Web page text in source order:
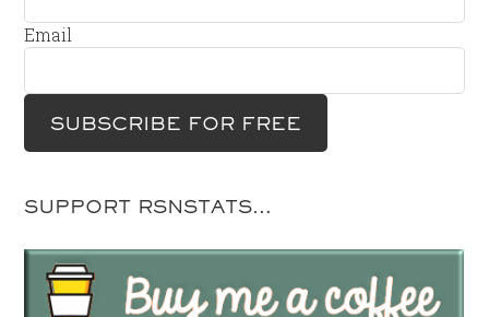
Email
SUPPORT RSNSTATS…